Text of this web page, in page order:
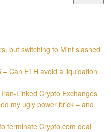
but switching to Mint slashed
Can ETH avoid a liquidation
Linked Crypto Exchanges
my ugly power brick – and
terminate Crypto.com deal